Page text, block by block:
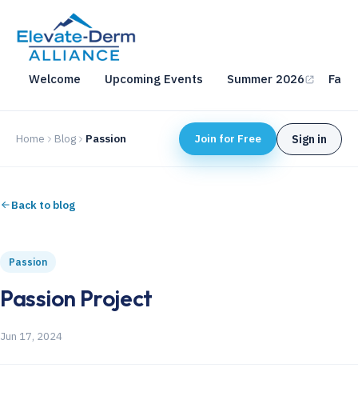
Welcome Upcoming Events Summer 2026 Fall
Home Blog Passion Join for Free Sign in
Back to blog
Passion
Passion Project
Jun 17, 2024